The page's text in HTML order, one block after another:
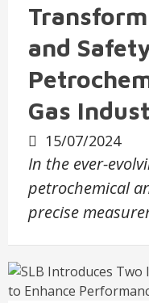
and
Gas
15/07/2024
In the ever-
petrochemical
precise